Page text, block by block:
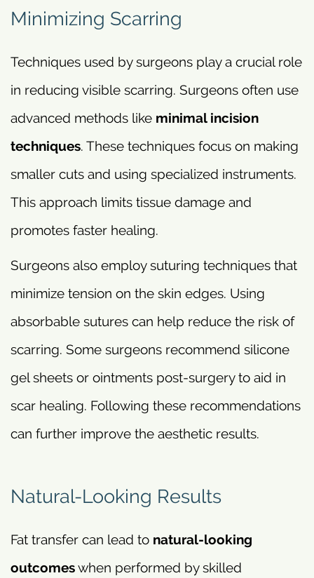
Minimizing Scarring
Techniques used by surgeons play a crucial role
in reducing visible scarring. Surgeons often use
advanced methods like minimal incision
techniques. These techniques focus on making
smaller cuts and using specialized instruments.
This approach limits tissue damage and
promotes faster healing.
Surgeons also employ suturing techniques that
minimize tension on the skin edges. Using
absorbable sutures can help reduce the risk of
scarring. Some surgeons recommend silicone
gel sheets or ointments post-surgery to aid in
scar healing. Following these recommendations
can further improve the aesthetic results.
Natural-Looking Results
Fat transfer can lead to natural-looking
outcomeswhen performed by skilled